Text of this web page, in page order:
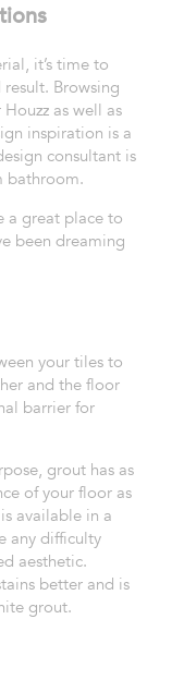
it’s time to
Browsing
as well as
inspiration is a
consultant is
bathroom.
a great place to
been dreaming
your tiles to
and the floor
barrier for
grout has as
of your floor as
available in a
any difficulty
aesthetic.
better and is
grout.